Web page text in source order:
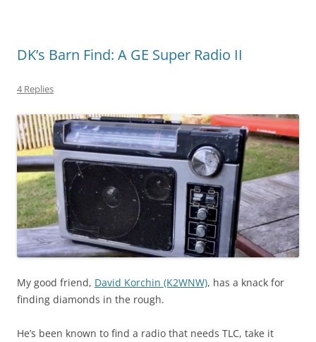
DK’s Barn Find: A GE Super Radio II
4 Replies
My good friend, David Korchin (K2WNW), has a knack for
finding diamonds in the rough.
He’s been known to find a radio that needs TLC, take it